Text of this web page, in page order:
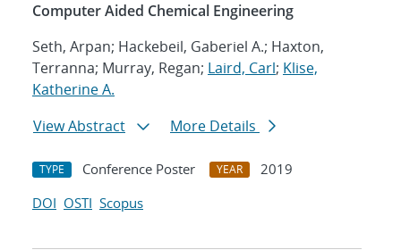
Computer Aided Chemical Engineering
Seth, Arpan; Hackebeil, Gaberiel A.; Haxton,
Terranna; Murray, Regan; Laird, Carl; Klise,
Katherine A.
View Abstract
More Details
TYPE Conference Poster YEAR
2019
DOI OSTI Scopus